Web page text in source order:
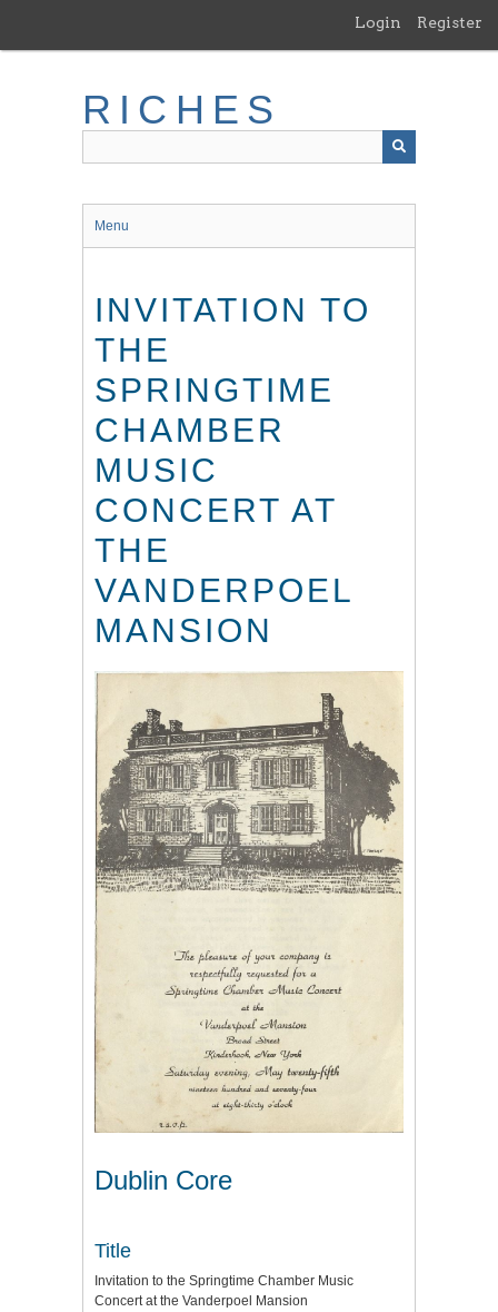
main
Login Register
RICHES
Menu
INVITATION TO
THE
SPRINGTIME
CHAMBER
MUSIC
CONCERT AT
THE
VANDERPOEL
MANSION
Dublin Core
Title
Invitation to the Springtime Chamber Music
Concert at the Vanderpoel Mansion